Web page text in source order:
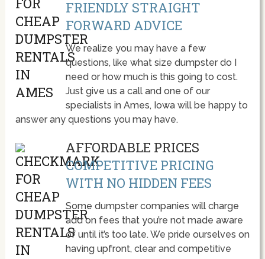
FRIENDLY STRAIGHT
FORWARD ADVICE
We realize you may have a few
questions, like what size dumpster do I
need or how much is this going to cost.
Just give us a call and one of our
specialists in Ames, Iowa will be happy to
answer any questions you may have.
AFFORDABLE PRICES
COMPETITIVE PRICING
WITH NO HIDDEN FEES
Some dumpster companies will charge
add on fees that you’re not made aware
of until it’s too late. We pride ourselves on
having upfront, clear and competitive